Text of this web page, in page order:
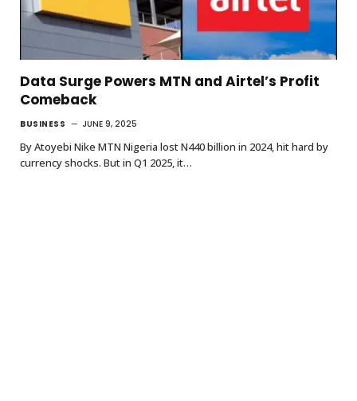
Data Surge Powers MTN and Airtel’s Profit
Comeback
BUSINESS JUNE 9, 2025
By Atoyebi Nike MTN Nigeria lost N440 billion in 2024, hit hard by
currency shocks. But in Q1 2025, it…